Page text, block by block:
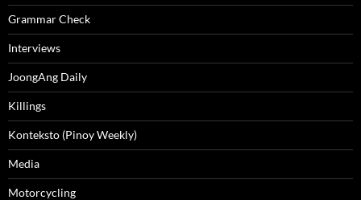
Grammar Check
Interviews
JoongAng Daily
Killings
Konteksto (Pinoy Weekly)
Media
Motorcycling